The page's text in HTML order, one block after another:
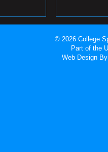
© 2026 College
Part of the
Web Design